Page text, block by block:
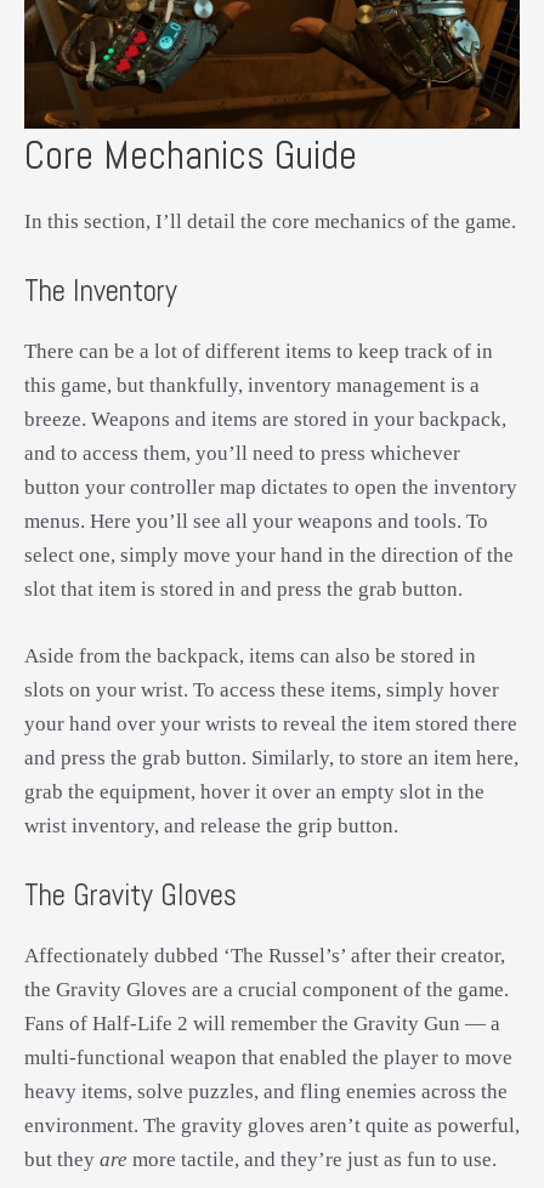
Core Mechanics Guide
In this section, I’ll detail the core mechanics of the game.
The Inventory
There can be a lot of different items to keep track of in
this game, but thankfully, inventory management is a
breeze. Weapons and items are stored in your backpack,
and to access them, you’ll need to press whichever
button your controller map dictates to open the inventory
menus. Here you’ll see all your weapons and tools. To
select one, simply move your hand in the direction of the
slot that item is stored in and press the grab button.
Aside from the backpack, items can also be stored in
slots on your wrist. To access these items, simply hover
your hand over your wrists to reveal the item stored there
and press the grab button. Similarly, to store an item here,
grab the equipment, hover it over an empty slot in the
wrist inventory, and release the grip button.
The Gravity Gloves
Affectionately dubbed ‘The Russel’s’ after their creator,
the Gravity Gloves are a crucial component of the game.
Fans of Half-Life 2 will remember the Gravity Gun — a
multi-functional weapon that enabled the player to move
heavy items, solve puzzles, and fling enemies across the
environment. The gravity gloves aren’t quite as powerful,
but they are more tactile, and they’re just as fun to use.